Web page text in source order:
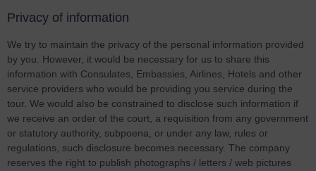
Privacy of information
We try to maintain the privacy of the personal information provided
by you. However, it would be necessary for us to share this
information with Consulates, Embassies, Airlines, Hotels and other
service providers who would be providing you service during the
tour. We would also be constrained to disclose such information if
we receive an order of the court, a requisition from any government
or statutory authority, subpoena, or under any law, rules or
regulations, such disclosure becomes necessary. The company
reserves the right to publish photographs / letters / web pictures